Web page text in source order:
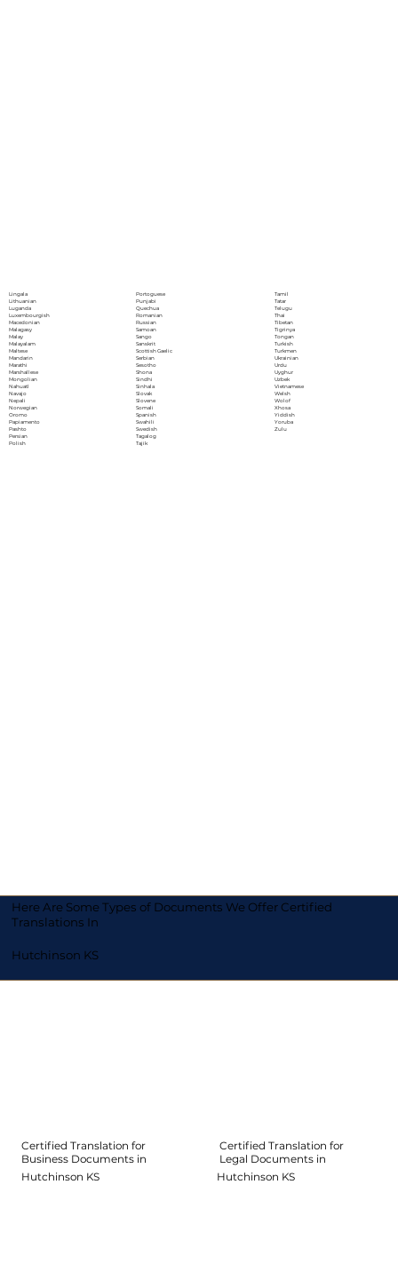
Lingala
Lithuanian
Luganda
Luxembourgish
Macedonian
Malagasy
Malay
Malayalam
Maltese
Mandarin
Marathi
Marshallese
Mongolian
Nahuatl
Navajo
Nepali
Norwegian
Oromo
Papiamento
Pashto
Persian
Polish
Portoguese
Punjabi
Quechua
Romanian
Russian
Samoan
Sango
Sanskrit
Scottish Gaelic
Serbian
Sesotho
Shona
Sindhi
Sinhala
Slovak
Slovene
Somali
Spanish
Swahili
Swedish
Tagalog
Tajik
Tamil
Tatar
Telugu
Thai
Tibetan
Tigrinya
Tongan
Turkish
Turkmen
Ukrainian
Urdu
Uyghur
Uzbek
Vietnamese
Welsh
Wolof
Xhosa
Yiddish
Yoruba
Zulu
Here Are Some Types of Documents We Offer Certified
Translations In
Hutchinson KS
Certified Translation for
Business Documents in
Hutchinson KS
Certified Translation for
Legal Documents in
Hutchinson KS